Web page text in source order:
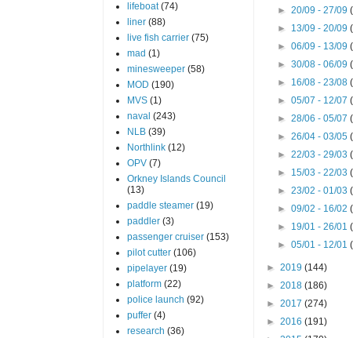
lifeboat (74)
liner (88)
live fish carrier (75)
mad (1)
minesweeper (58)
MOD (190)
MVS (1)
naval (243)
NLB (39)
Northlink (12)
OPV (7)
Orkney Islands Council
(13)
paddle steamer (19)
paddler (3)
passenger cruiser (153)
pilot cutter (106)
pipelayer (19)
platform (22)
police launch (92)
puffer (4)
research (36)
► 20/09 - 27/09
► 13/09 - 20/09
► 06/09 - 13/09
► 30/08 - 06/09
► 16/08 - 23/08
► 05/07 - 12/07
► 28/06 - 05/07
► 26/04 - 03/05
► 22/03 - 29/03
► 15/03 - 22/03
► 23/02 - 01/03
► 09/02 - 16/02
► 19/01 - 26/01
► 05/01 - 12/01
► 2019 (144)
► 2018 (186)
► 2017 (274)
► 2016 (191)